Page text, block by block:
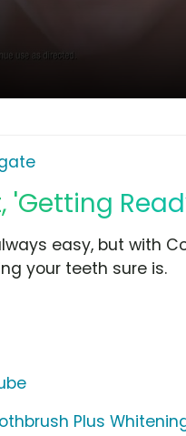
'Getting
easy, but with
your teeth sure is.
Plus